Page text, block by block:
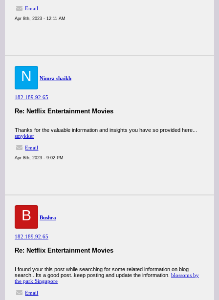
Email
Apr 8th, 2023 - 12:11 AM
N Nimra shaikh
182.189.92.65
Re: Netflix Entertainment Movies
Thanks for the valuable information and insights you have so provided here...
smykker
Email
Apr 8th, 2023 - 9:02 PM
B Bushra
182.189.92.65
Re: Netflix Entertainment Movies
I found your this post while searching for some related information on blog
search...Its a good post..keep posting and update the information. blossoms by
the park Singapore
Email